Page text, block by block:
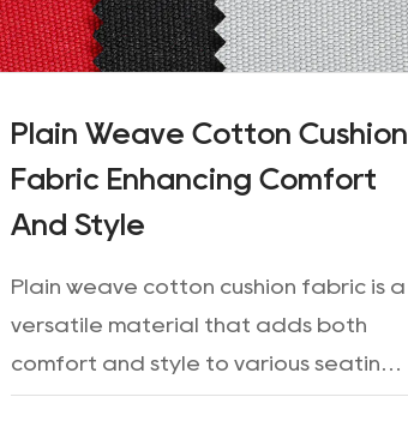
Plain Weave Cotton Cushion
Fabric Enhancing Comfort
And Style
Plain weave cotton cushion fabric is a
versatile material that adds both
comfort and style to various seating
arrangements. Whether it's for sofas,